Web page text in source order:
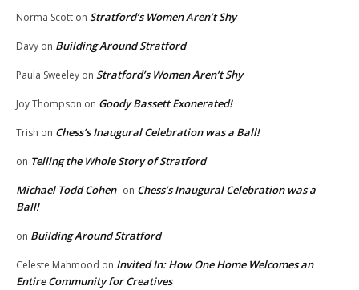
Norma Scott on Stratford’s Women Aren’t Shy
Davy on Building Around Stratford
Paula Sweeley on Stratford’s Women Aren’t Shy
Joy Thompson on Goody Bassett Exonerated!
Trish on Chess’s Inaugural Celebration was a Ball!
on Telling the Whole Story of Stratford
Michael Todd Cohen on Chess’s Inaugural Celebration was a
Ball!
on Building Around Stratford
Celeste Mahmood on Invited In: How One Home Welcomes an
Entire Community for Creatives